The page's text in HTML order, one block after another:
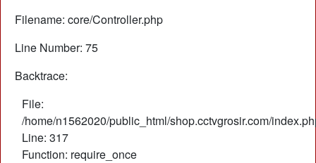
Filename: core/Controller.php
Line Number: 75
Backtrace:
File:
/home/n1562020/public_html/shop.cctvgrosir.com/
Line: 317
Function: require_once